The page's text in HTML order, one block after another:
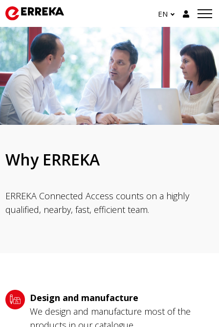
EN
Why ERREKA
ERREKA Connected Access counts on a highly
qualified, nearby, fast, efficient team.
Design and manufacture
We design and manufacture most of the